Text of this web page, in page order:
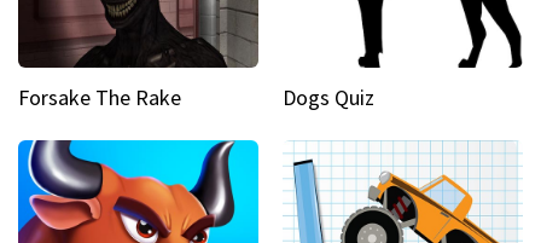
Forsake The Rake Dogs Quiz